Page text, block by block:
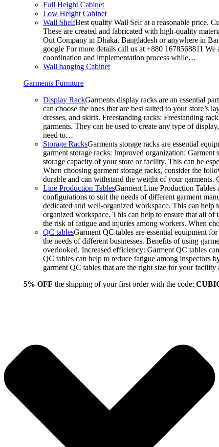
Full Height Cabinet
Low Height Cabinet
Wall ShelfBest quality Wall Self at a reasonable price.
These are created and fabricated with high-quality
Out Company in Dhaka, Bangladesh or anywhere in
google For more details call us at +880 1678568811
coordination and implementation process while…
Wall hanging Cabinet
Garments Furniture
Display RackGarments display racks are an essential
can choose the ones that are best suited to your
dresses, and skirts. Freestanding racks: Freestanding
garments. They can be used to create any type of
need to…
Storage RacksGarments storage racks are essential
garment storage racks: Improved organization:
storage capacity of your store or facility. This can be
When choosing garment storage racks, consider the
durable and can withstand the weight of your
Line Production TablesGarment Line Production Tables
configurations to suit the needs of different garment
dedicated and well-organized workspace. This can
organized workspace. This can help to ensure that all of
the risk of fatigue and injuries among workers. When
QC tablesGarment QC tables are essential equipment
the needs of different businesses. Benefits of using
overlooked. Increased efficiency: Garment QC tables
QC tables can help to reduce fatigue among inspectors
garment QC tables that are the right size for your
5% OFF the shipping of your first order with the code: